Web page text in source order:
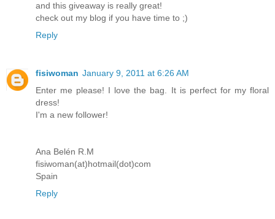
and this giveaway is really great!
check out my blog if you have time to ;)
Reply
fisiwoman January 9, 2011 at 6:26 AM
Enter me please! I love the bag. It is perfect for my floral
dress!
I'm a new follower!
Ana Belén R.M
fisiwoman(at)hotmail(dot)com
Spain
Reply